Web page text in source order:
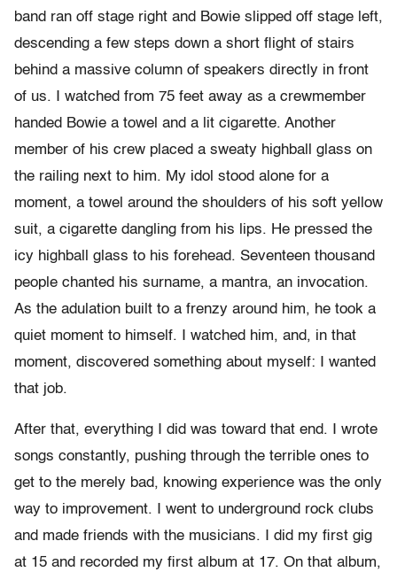
band ran off stage right and Bowie slipped off stage left,
descending a few steps down a short flight of stairs
behind a massive column of speakers directly in front
of us. I watched from 75 feet away as a crewmember
handed Bowie a towel and a lit cigarette. Another
member of his crew placed a sweaty highball glass on
the railing next to him. My idol stood alone for a
moment, a towel around the shoulders of his soft yellow
suit, a cigarette dangling from his lips. He pressed the
icy highball glass to his forehead. Seventeen thousand
people chanted his surname, a mantra, an invocation.
As the adulation built to a frenzy around him, he took a
quiet moment to himself. I watched him, and, in that
moment, discovered something about myself: I wanted
that job.
After that, everything I did was toward that end. I wrote
songs constantly, pushing through the terrible ones to
get to the merely bad, knowing experience was the only
way to improvement. I went to underground rock clubs
and made friends with the musicians. I did my first gig
at 15 and recorded my first album at 17. On that album,